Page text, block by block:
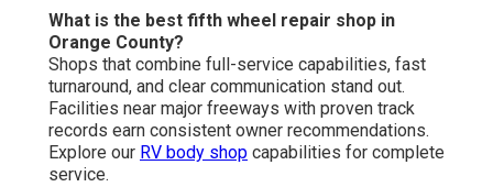
What is the best fifth wheel repair shop in
Orange County?
Shops that combine full-service capabilities, fast
turnaround, and clear communication stand out.
Facilities near major freeways with proven track
records earn consistent owner recommendations.
Explore our RV body shop capabilities for complete
service.